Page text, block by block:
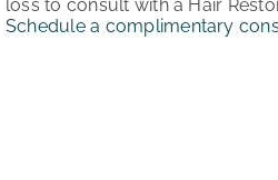
loss to consult with a Hair
Schedule a complimentary